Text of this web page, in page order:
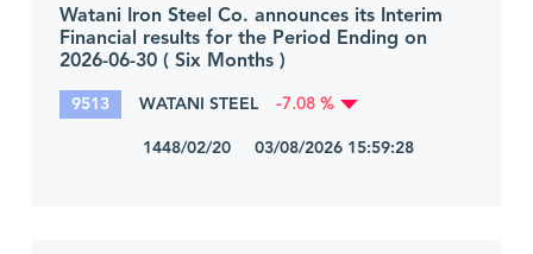
Watani Iron Steel Co. announces its Interim
Financial results for the Period Ending on
2026-06-30 ( Six Months )
9513 WATANI STEEL -7.08 %
1448/02/20 03/08/2026 15:59:28